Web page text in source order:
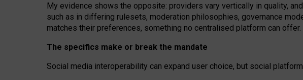
My evidence shows the opposite: providers vary vertically in quality,
such as in differing rulesets, moderation philosophies, governance
matches their preferences, something no centralised platform can offer.
The specifics make or break the mandate
Social media interoperability can expand user choice, but social